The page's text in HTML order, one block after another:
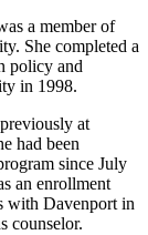
a member of
She completed a
policy and
in 1998.
at
had been
since July
an enrollment
with Davenport in
counselor.